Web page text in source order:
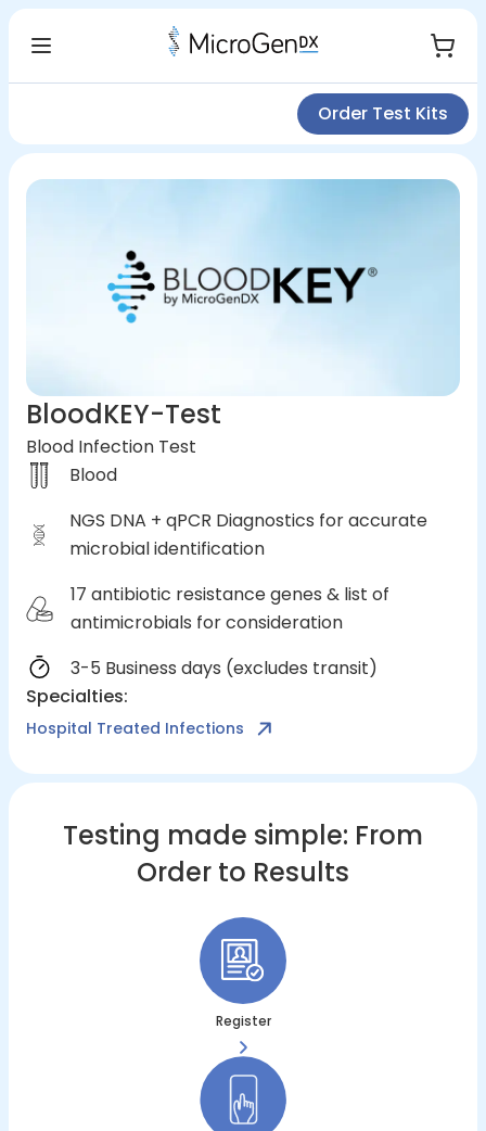
Order Test Kits
BloodKEY-Test
Blood Infection Test
Blood
NGS DNA + qPCR Diagnostics for accurate
microbial identification
17 antibiotic resistance genes & list of
antimicrobials for consideration
3-5 Business days (excludes transit)
Specialties:
Hospital Treated Infections
Testing made simple: From
Order to Results
Register